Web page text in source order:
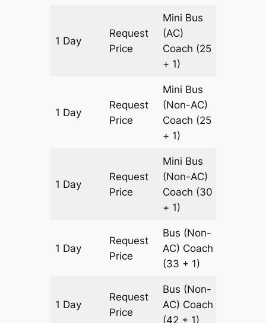
1 Day
Request
Price
Mini Bus
(AC)
Coach (25
+ 1)
1 Day
Request
Price
Mini Bus
(Non-AC)
Coach (25
+ 1)
1 Day
Request
Price
Mini Bus
(Non-AC)
Coach (30
+ 1)
1 Day
Request
Price
Bus (Non-
AC) Coach
(33 + 1)
1 Day
Request
Price
Bus (Non-
AC) Coach
(42 + 1)